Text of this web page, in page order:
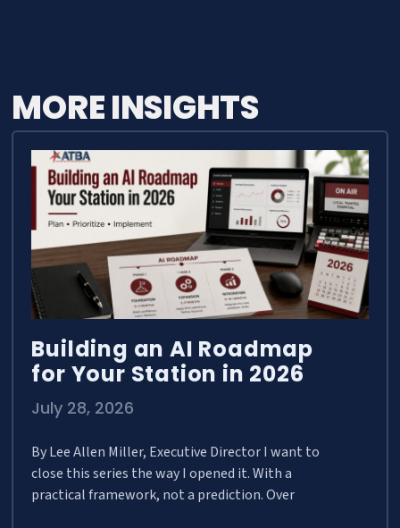
MORE INSIGHTS
Building an AI Roadmap
for Your Station in 2026
July 28, 2026
By Lee Allen Miller, Executive Director I want to
close this series the way I opened it. With a
practical framework, not a prediction. Over